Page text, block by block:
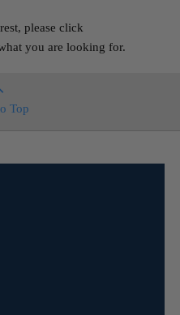
please click
you are looking for.
Top